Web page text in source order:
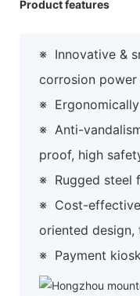
Product features
※ Innovative &
corrosion
※
※ Anti-
proof, high
※ Rugged steel
※ Cost-
oriented design,
※ Payment